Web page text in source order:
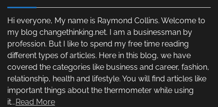
Hi everyone, My name is Raymond Collins. Welcome to
my blog changethinking.net. I am a businessman by
profession. But I like to spend my free time reading
different types of articles. Here in this blog, we have
covered the categories like business and career, fashion,
relationship, health and lifestyle. You will find articles like
important things about the thermometer while using
it...Read More